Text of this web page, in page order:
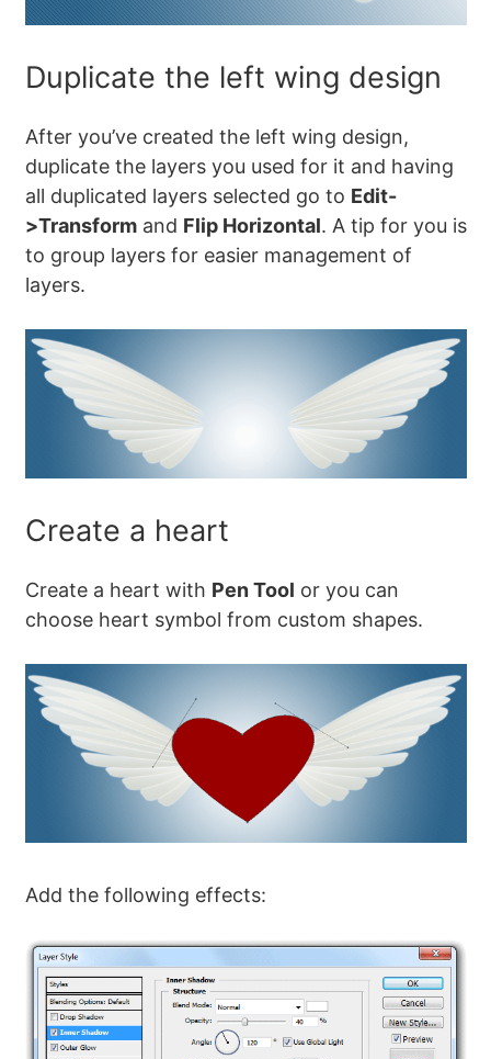
Duplicate the left wing design
After you’ve created the left wing design,
duplicate the layers you used for it and having
all duplicated layers selected go to Edit-
>Transformand Flip Horizontal. A tip for you is
to group layers for easier management of
layers.
Create a heart
Create a heart with Pen Tool or you can
choose heart symbol from custom shapes.
Add the following effects: